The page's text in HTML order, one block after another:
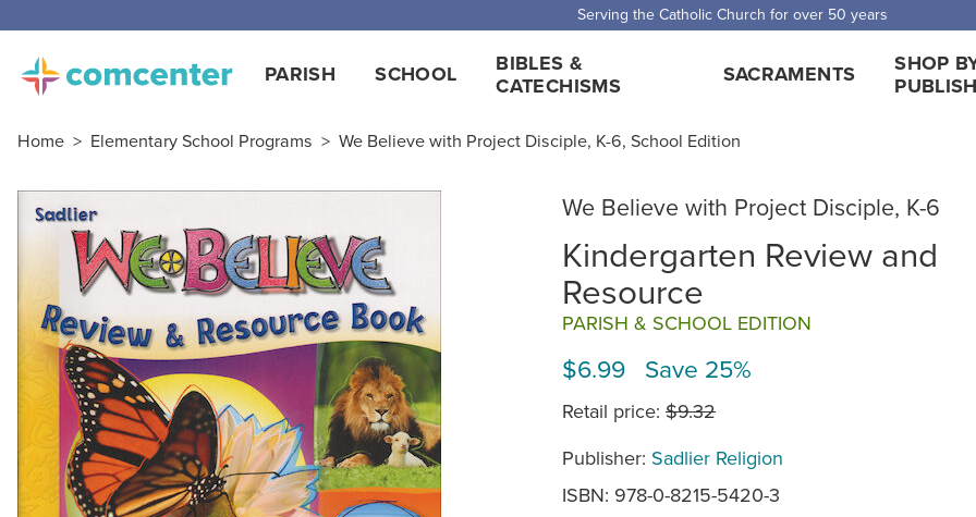
Free Shipping for orders over $5,000. Half price shipping for orders over
PARISH SCHOOL
BIBLES &
CATECHISMS
SACRAMENTS
SHOP
Home > Elementary School Programs > We Believe with Project Disciple, K-6, School Edition
We Believe with Project Disciple, K-6
Kindergarten Review and
Resource
PARISH & SCHOOL EDITION
$6.99 Save 25%
Retail price: $9.32
Publisher: Sadlier Religion
ISBN: 978-0-8215-5420-3